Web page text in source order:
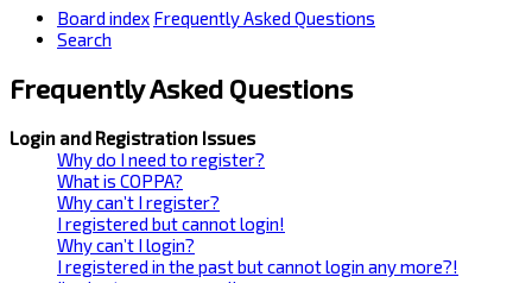
Board index Frequently Asked Questions
Search
Frequently Asked Questions
Login and Registration Issues
Why do I need to register?
What is COPPA?
Why can’t I register?
I registered but cannot login!
Why can’t I login?
I registered in the past but cannot login any more?!